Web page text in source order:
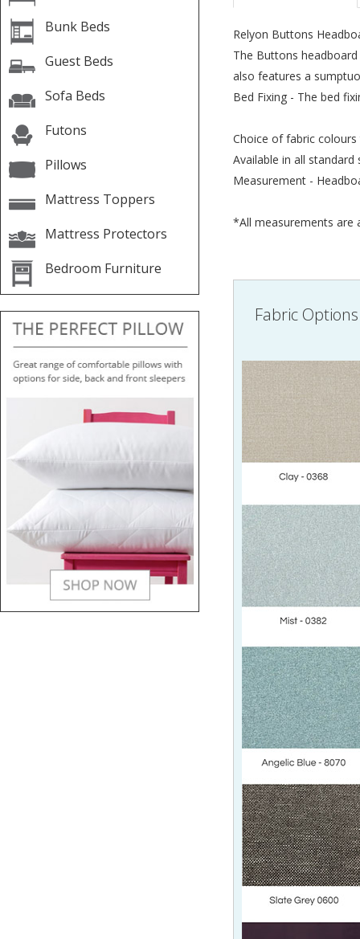
Bunk Beds
Guest Beds
Sofa Beds
Futons
Pillows
Mattress Toppers
Mattress Protectors
Bedroom Furniture
Relyon Buttons
The Buttons
also features a
Bed Fixing - The bed
Choice of fabric
Available in all standard
Measurement -
*All measurements are
Fabric Options